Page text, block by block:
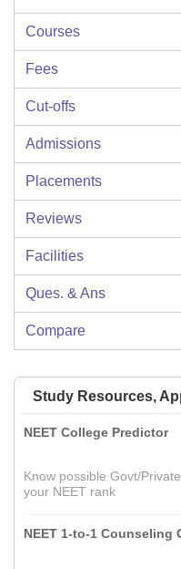
Courses
Fees
Cut-offs
Admissions
Placements
Reviews
Facilities
Ques. & Ans
Compare
Study Resources,
NEET College Predictor
Know possible Govt/
your NEET rank
NEET 1-to-1 Counseling